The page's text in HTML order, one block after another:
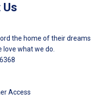
the home of their dreams
what we do.
Access